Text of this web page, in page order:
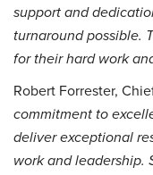
support and
turnaround possible.
for their hard work
Robert Forrester,
commitment to
deliver exceptional
work and leadership.